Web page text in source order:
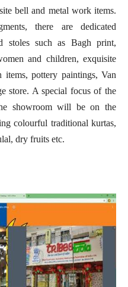
bell and metal work items.
there are dedicated
stoles such as Bagh print,
and children, exquisite
pottery paintings, Van
store. A special focus of the
showroom will be on the
colourful traditional kurtas,
dry fruits etc.